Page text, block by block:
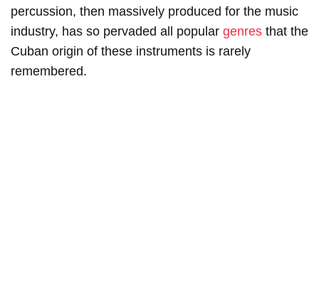
percussion, then massively produced for the music
industry, has so pervaded all popular genres that the
Cuban origin of these instruments is rarely
remembered.